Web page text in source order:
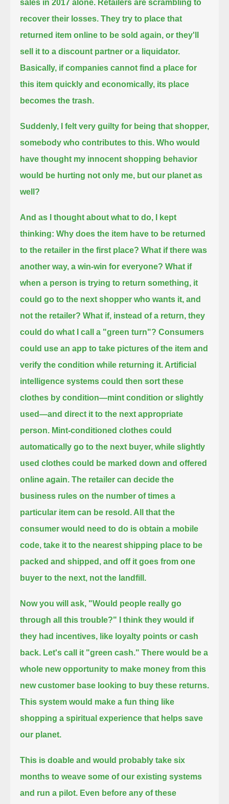
sales in 2017 alone. Retailers are scrambling to
recover their losses.They try to place that
returned item online to be sold again, or they'll
sell it to a discount partner or a liquidator.
Basically, if companies cannot find a place for
this item quickly and economically, its place
becomes the trash.
Suddenly, I felt very guilty for being that shopper,
somebody who contributes to this.Who would
have thought my innocent shopping behavior
would be hurting not only me, but our planet as
well?
And as I thought about what to do, I kept
thinking: Why does the item have to be returned
to the retailer in the first place?What if there was
another way, a win-win for everyone?What if
when a person is trying to return something, it
could go to the next shopper who wants it, and
not the retailer?What if, instead of a return, they
could do what I call a "green turn"?Consumers
could use an app to take pictures of the item and
verify the condition while returning it. Artificial
intelligence systems could then sort these
clothes by condition—mint condition or slightly
used—and direct it to the next appropriate
person. Mint-conditioned clothes could
automatically go to the next buyer, while slightly
used clothes could be marked down and offered
online again.The retailer can decide the
business rules on the number of times a
particular item can be resold. All that the
consumer would need to do is obtain a mobile
code, take it to the nearest shipping place to be
packed and shipped,and off it goes from one
buyer to the next, not the landfill.
Now you will ask, "Would people really go
through all this trouble?"
I think they would if
they had incentives, like loyalty points or cash
back. Let's call it "green cash."There would be a
whole new opportunity to make money from this
new customer base looking to buy these returns.
This system would make a fun thing like
shopping a spiritual experience that helps save
our planet.
This is doable and would probably take six
months to weave some of our existing systems
and run a pilot. Even before any of these